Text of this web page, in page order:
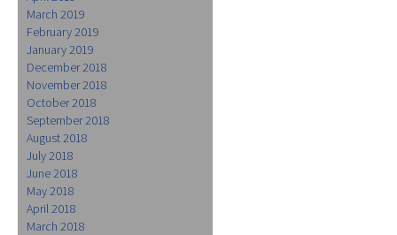
March 2019
February 2019
January 2019
December 2018
November 2018
October 2018
September 2018
August 2018
July 2018
June 2018
May 2018
April 2018
March 2018